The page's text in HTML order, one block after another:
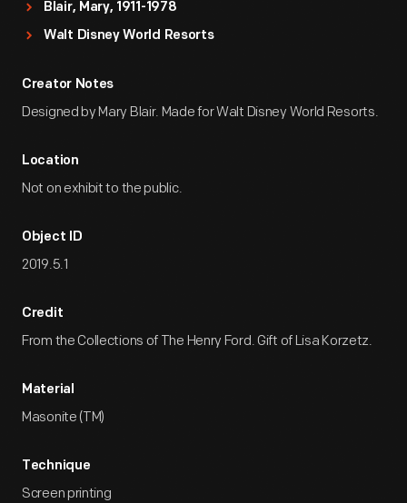
Blair, Mary, 1911-1978
Walt Disney World Resorts
Creator Notes
Designed by Mary Blair. Made for Walt Disney World Resorts.
Location
Not on exhibit to the public.
Object ID
2019.5.1
Credit
From the Collections of The Henry Ford. Gift of Lisa Korzetz.
Material
Masonite (TM)
Technique
Screen printing